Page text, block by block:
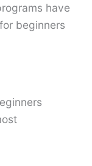
have
beginners